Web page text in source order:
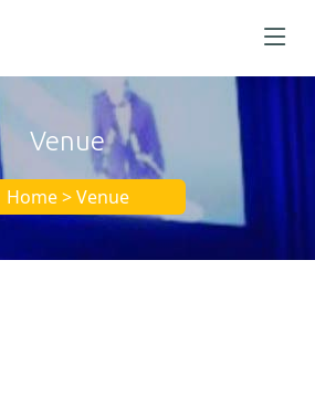
Venue
Home > Venue